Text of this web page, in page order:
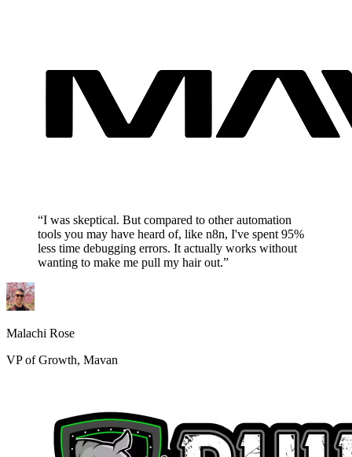
“I was skeptical. But compared to other automation
tools you may have heard of, like n8n, I've spent 95%
less time debugging errors. It actually works without
wanting to make me pull my hair out.”
Malachi Rose
VP of Growth, Mavan